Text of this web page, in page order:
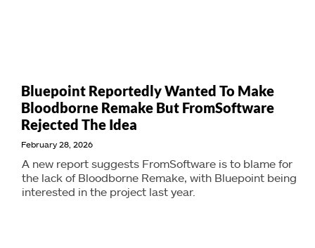
Bluepoint Reportedly Wanted To Make
Bloodborne Remake But FromSoftware
Rejected The Idea
February 28, 2026
A new report suggests FromSoftware is to blame for
the lack of Bloodborne Remake, with Bluepoint being
interested in the project last year.